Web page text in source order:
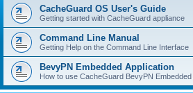
CacheGuard OS User's Guide
Getting started with CacheGuard appliance
Command Line Manual
Getting Help on the Command Line Interface
BevyPN Embedded Application
How to use CacheGuard BevyPN Embedded